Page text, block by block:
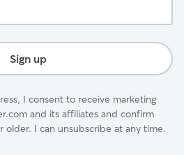
Sign up
I consent to receive marketing
and its affiliates and confirm
older. I can unsubscribe at any time.